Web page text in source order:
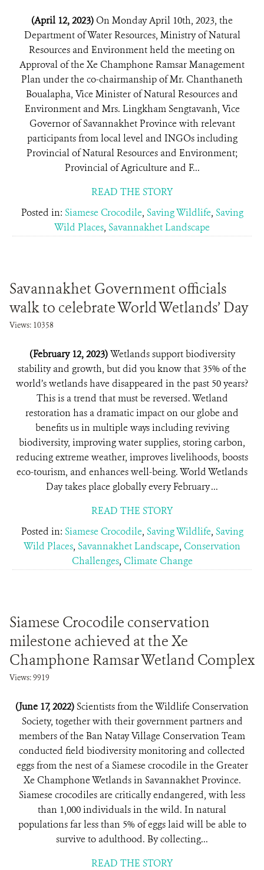
(April 12, 2023) On Monday April 10th, 2023, the
Department of Water Resources, Ministry of Natural
Resources and Environment held the meeting on
Approval of the Xe Champhone Ramsar Management
Plan under the co-chairmanship of Mr. Chanthaneth
Boualapha, Vice Minister of Natural Resources and
Environment and Mrs. Lingkham Sengtavanh, Vice
Governor of Savannakhet Province with relevant
participants from local level and INGOs including
Provincial of Natural Resources and Environment;
Provincial of Agriculture and F...
READ THE STORY
Posted in: Siamese Crocodile, Saving Wildlife, Saving
Wild Places, Savannakhet Landscape
Savannakhet Government officials
walk to celebrate World Wetlands’ Day
Views: 10358
(February 12, 2023)Wetlands support biodiversity
stability and growth, but did you know that 35% of the
world’s wetlands have disappeared in the past 50 years?
This is a trend that must be reversed. Wetland
restoration has a dramatic impact on our globe and
benefits us in multiple ways including reviving
biodiversity, improving water supplies, storing carbon,
reducing extreme weather, improves livelihoods, boosts
eco-tourism, and enhances well-being. World Wetlands
Day takes place globally every February ...
READ THE STORY
Posted in: Siamese Crocodile, Saving Wildlife, Saving
Wild Places, Savannakhet Landscape, Conservation
Challenges, Climate Change
Siamese Crocodile conservation
milestone achieved at the Xe
Champhone Ramsar Wetland Complex
Views: 9919
(June 17, 2022)Scientists from the Wildlife Conservation
Society, together with their government partners and
members of the Ban Natay Village Conservation Team
conducted field biodiversity monitoring and collected
eggs from the nest of a Siamese crocodile in the Greater
Xe Champhone Wetlands in Savannakhet Province.
Siamese crocodiles are critically endangered, with less
than 1,000 individuals in the wild. In natural
populations far less than 5% of eggs laid will be able to
survive to adulthood. By collecting...
READ THE STORY